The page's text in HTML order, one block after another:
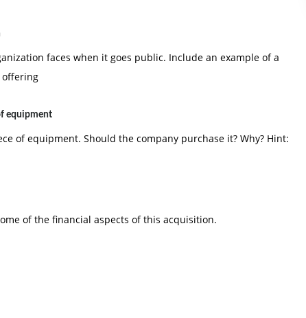
faces when it goes public. Include an example of a
offering
equipment
of equipment. Should the company purchase it? Why? Hint:
of the financial aspects of this acquisition.